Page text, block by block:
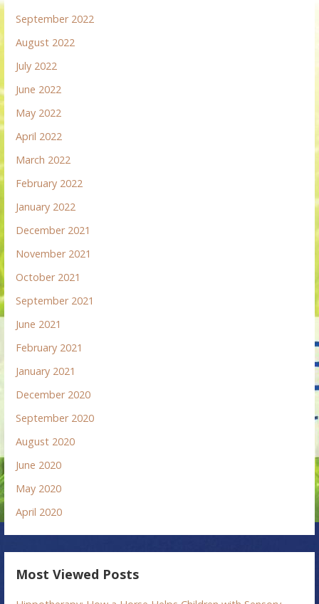
September 2022
August 2022
July 2022
June 2022
May 2022
April 2022
March 2022
February 2022
January 2022
December 2021
November 2021
October 2021
September 2021
June 2021
February 2021
January 2021
December 2020
September 2020
August 2020
June 2020
May 2020
April 2020
Most Viewed Posts